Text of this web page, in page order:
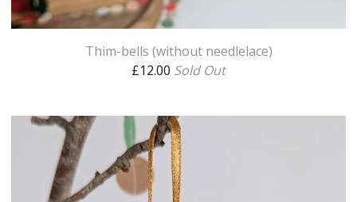
Thim-bells (without needlelace)
£12.00 Sold Out